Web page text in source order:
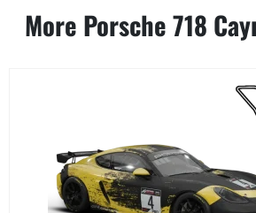
More Porsche 718